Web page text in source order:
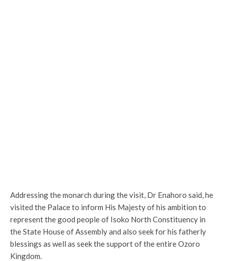
Addressing the monarch during the visit, Dr Enahoro said, he
visited the Palace to inform His Majesty of his ambition to
represent the good people of Isoko North Constituency in
the State House of Assembly and also seek for his fatherly
blessings as well as seek the support of the entire Ozoro
Kingdom.